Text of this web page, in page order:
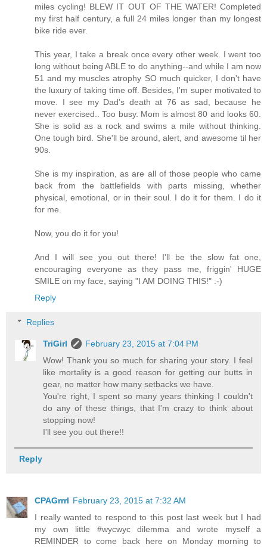
miles cycling! BLEW IT OUT OF THE WATER! Completed
my first half century, a full 24 miles longer than my longest
bike ride ever.
This year, I take a break once every other week. I went too
long without being ABLE to do anything--and while I am now
51 and my muscles atrophy SO much quicker, I don't have
the luxury of taking time off. Besides, I'm super motivated to
move. I see my Dad's death at 76 as sad, because he
never exercised.. Too busy. Mom is almost 80 and looks 60.
She is solid as a rock and swims a mile without thinking.
One tough bird. She'll be around, alert, and awesome til her
90s.
She is my inspiration, as are all of those people who came
back from the battlefields with parts missing, whether
physical, emotional, or in their soul. I do it for them. I do it
for me.
Now, you do it for you!
And I will see you out there! I'll be the slow fat one,
encouraging everyone as they pass me, friggin' HUGE
SMILE on my face, saying "I AM DOING THIS!" :-)
Reply
Replies
TriGirl
February 23, 2015 at 7:04 PM
Wow! Thank you so much for sharing your story. I feel
like mortality is a good reason for getting our butts in
gear, no matter how many setbacks we have.
You're right, I spent so many years thinking I couldn't
do any of these things, that I'm crazy to think about
stopping now!
I'll see you out there!!
Reply
CPAGrrrl February 23, 2015 at 7:32 AM
I really wanted to respond to this post last week but I had
my own little #wycwyc dilemma and wrote myself a
REMINDER to come back here on Monday morning to